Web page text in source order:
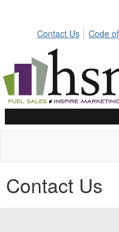
Contact Us
Code
Contact Us